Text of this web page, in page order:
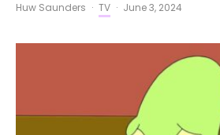
Huw Saunders · TV · June 3, 2024